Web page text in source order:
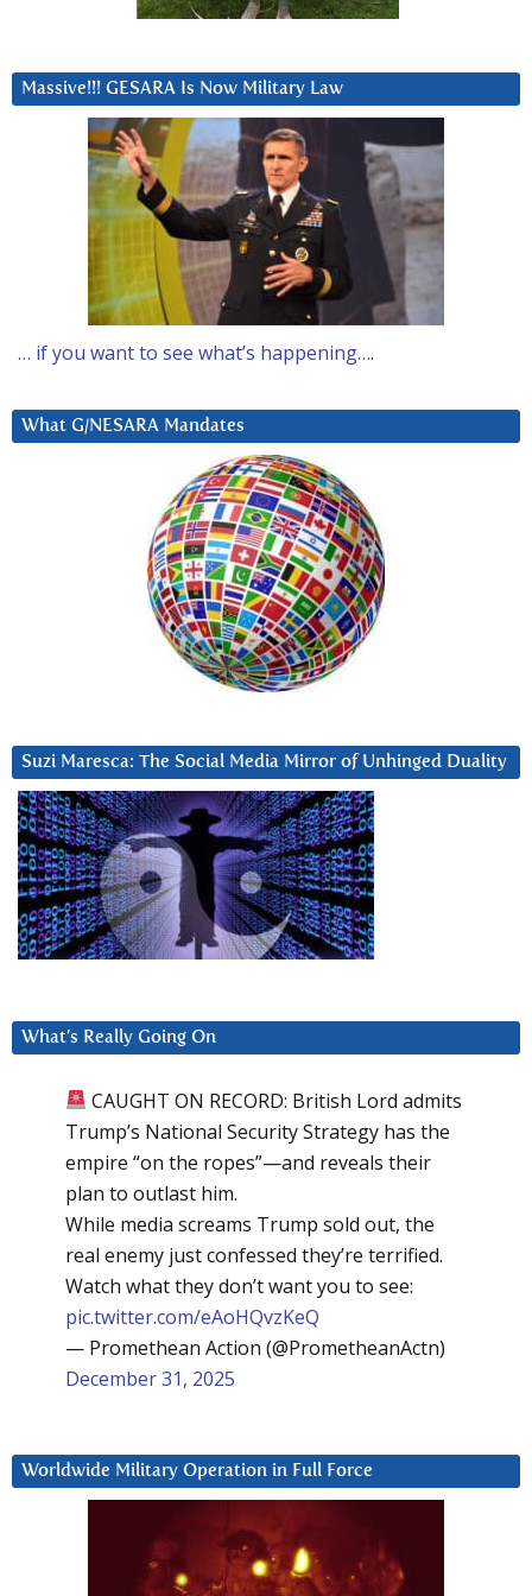
Massive!!! GESARA Is Now Military Law
… if you want to see what’s happening….
What G/NESARA Mandates
Suzi Maresca: The Social Media Mirror of Unhinged Duality
What’s Really Going On
CAUGHT ON RECORD: British Lord admits
Trump’s National Security Strategy has the
empire “on the ropes”—and reveals their
plan to outlast him.
While media screams Trump sold out, the
real enemy just confessed they’re terrified.
Watch what they don’t want you to see:
pic.twitter.com/eAoHQvzKeQ
— Promethean Action (@PrometheanActn)
December 31, 2025
Worldwide Military Operation in Full Force